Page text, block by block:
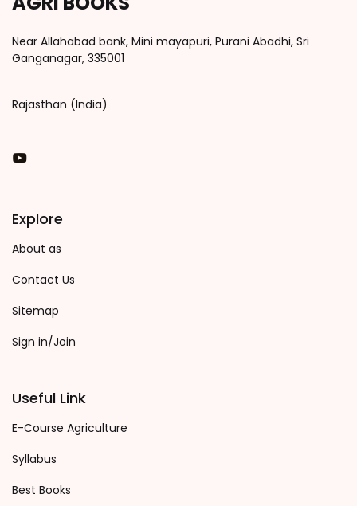
Near Allahabad bank, Mini mayapuri, Purani Abadhi, Sri
Ganganagar, 335001
Rajasthan (India)
You Tube
Explore
About as
Contact Us
Sitemap
Sign in/Join
Useful Link
E-Course Agriculture
Syllabus
Best Books